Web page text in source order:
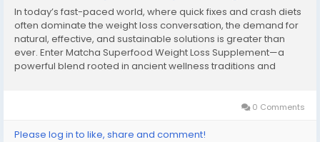
In today’s fast-paced world, where quick fixes and crash diets
often dominate the weight loss conversation, the demand for
natural, effective, and sustainable solutions is greater than
ever. Enter Matcha Superfood Weight Loss Supplement—a
powerful blend rooted in ancient wellness traditions and
0 Comments
Please log in to like, share and comment!